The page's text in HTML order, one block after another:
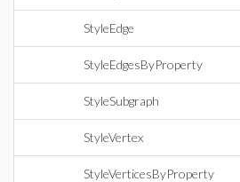
StyleEdge
StyleEdgesByProperty
StyleSubgraph
StyleVertex
StyleVerticesByProperty